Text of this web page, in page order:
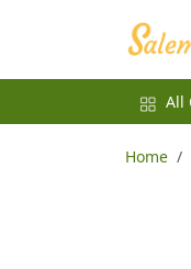
All
Home